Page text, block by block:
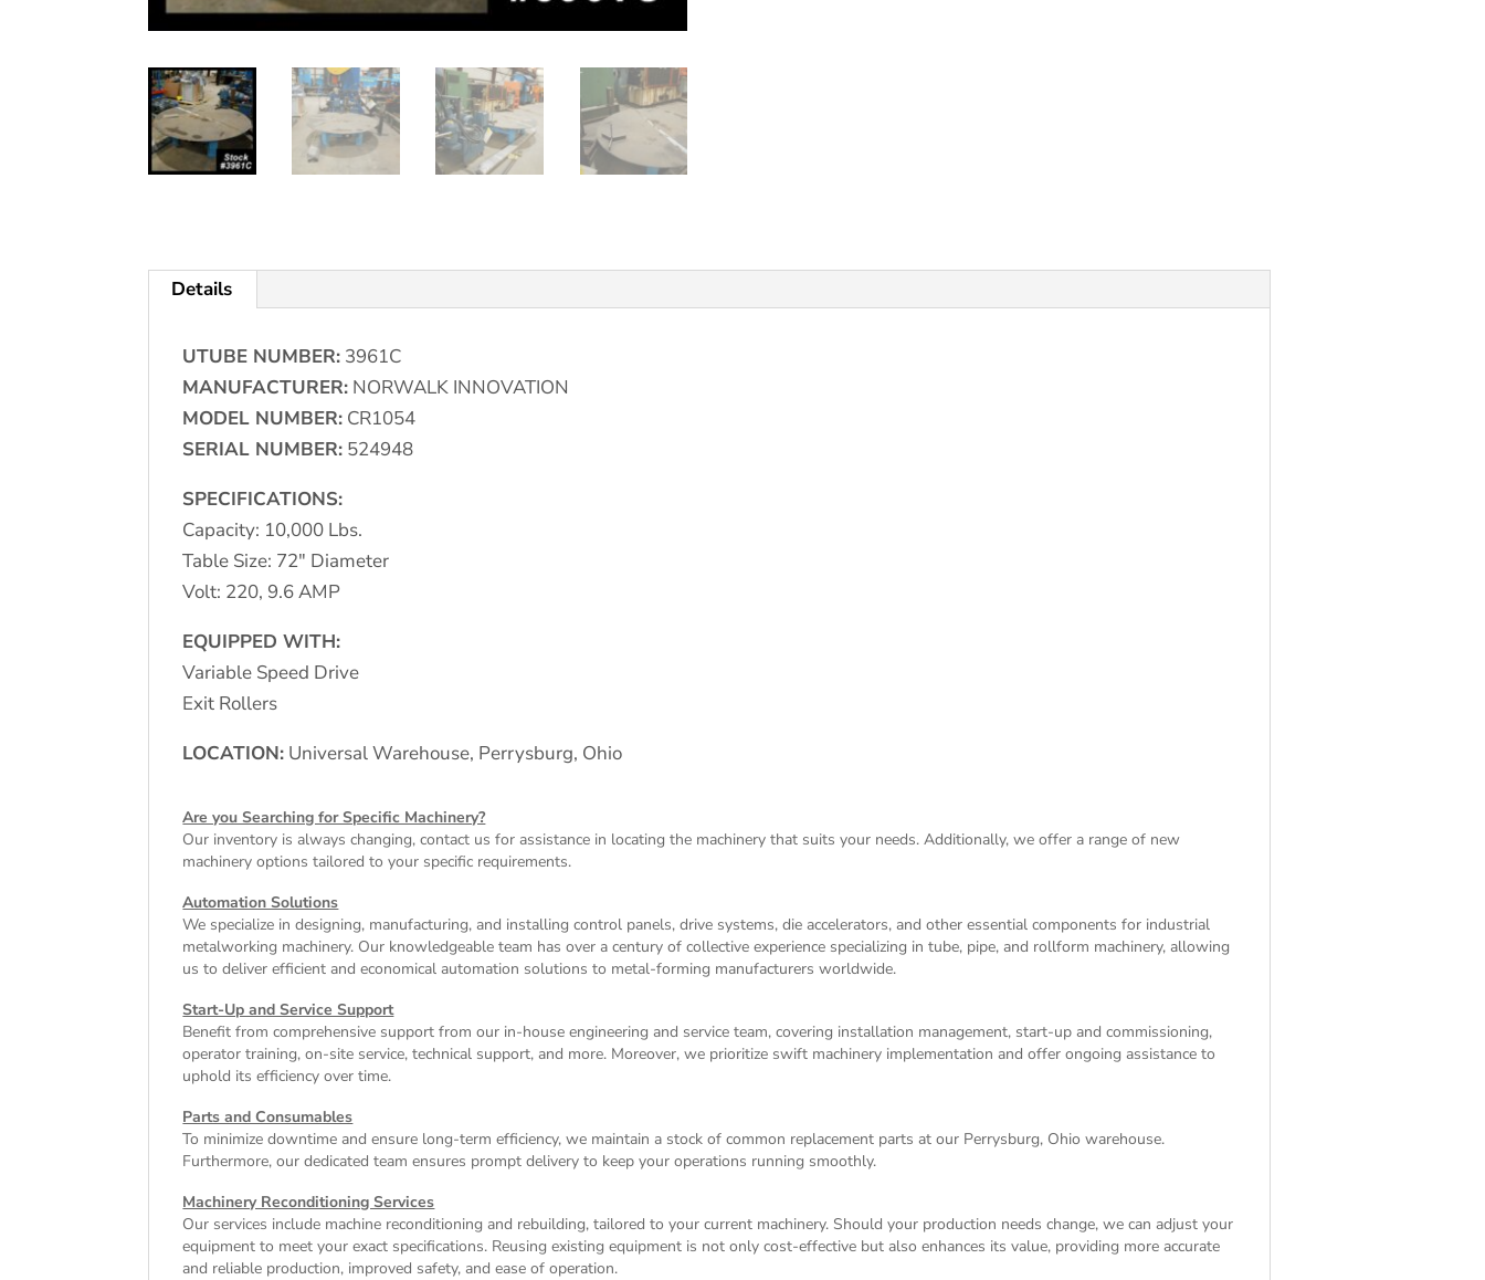
Details
UTUBE NUMBER: 3961C
MANUFACTURER: NORWALK INNOVATION
MODEL NUMBER: CR1054
SERIAL NUMBER: 524948
SPECIFICATIONS:
Capacity: 10,000 Lbs.
Table Size: 72″ Diameter
Volt: 220, 9.6 AMP
EQUIPPED WITH:
Variable Speed Drive
Exit Rollers
LOCATION: Universal Warehouse, Perrysburg, Ohio
Are you Searching for Specific Machinery?
Our inventory is always changing, contact us for assistance in locating the machinery that suits your needs. Additionally, we offer a range of new
machinery options tailored to your specific requirements.
Automation Solutions
We specialize in designing, manufacturing, and installing control panels, drive systems, die accelerators, and other essential components for industrial
metalworking machinery. Our knowledgeable team has over a century of collective experience specializing in tube, pipe, and rollform machinery, allowing
us to deliver efficient and economical automation solutions to metal-forming manufacturers worldwide.
Start-Up and Service Support
Benefit from comprehensive support from our in-house engineering and service team, covering installation management, start-up and commissioning,
operator training, on-site service, technical support, and more. Moreover, we prioritize swift machinery implementation and offer ongoing assistance to
uphold its efficiency over time.
Parts and Consumables
To minimize downtime and ensure long-term efficiency, we maintain a stock of common replacement parts at our Perrysburg, Ohio warehouse.
Furthermore, our dedicated team ensures prompt delivery to keep your operations running smoothly.
Machinery Reconditioning Services
Our services include machine reconditioning and rebuilding, tailored to your current machinery. Should your production needs change, we can adjust your
equipment to meet your exact specifications. Reusing existing equipment is not only cost-effective but also enhances its value, providing more accurate
and reliable production, improved safety, and ease of operation.